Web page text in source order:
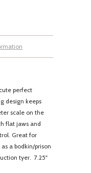
perfect
design keeps
scale on the
flat jaws and
Great for
a bodkin/prison
tyer. 7.25"